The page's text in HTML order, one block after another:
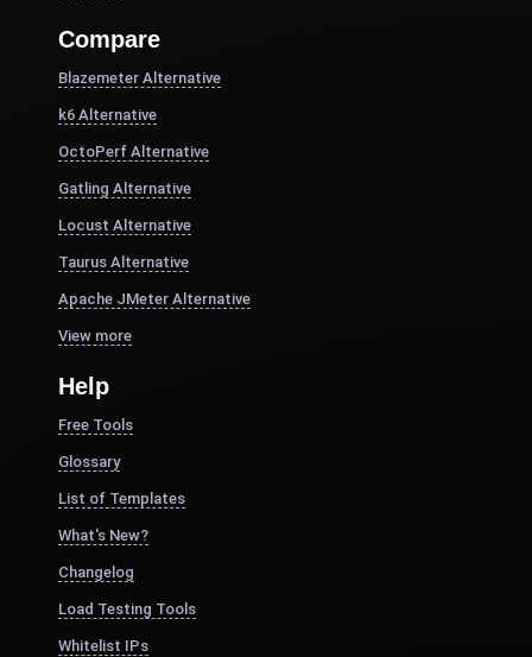
Compare
Blazemeter Alternative
k6 Alternative
OctoPerf Alternative
Gatling Alternative
Locust Alternative
Taurus Alternative
Apache JMeter Alternative
View more
Help
Free Tools
Glossary
List of Templates
What's New?
Changelog
Load Testing Tools
Whitelist IPs